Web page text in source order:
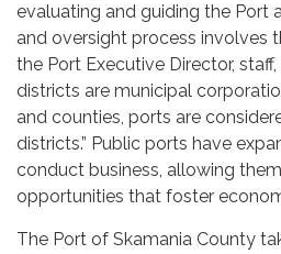
evaluating and guiding the Port
and oversight process involves
the Port Executive Director,
districts are municipal
and counties, ports are
districts.” Public ports have
conduct business, allowing
opportunities that foster
The Port of Skamania County